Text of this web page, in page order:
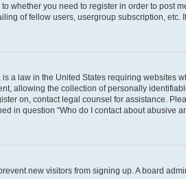
whether you need to register in order to
of fellow users, usergroup subscription,
a law in the United States requiring
allowing the collection of personally
on, contact legal counsel for assistance.
in question “Who do I contact about abusive
new visitors from signing up. A board